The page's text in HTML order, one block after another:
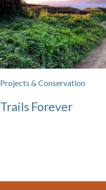
Projects & Conservation
Trails Forever